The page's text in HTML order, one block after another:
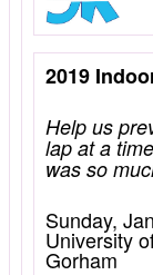
2019
Help us
lap at a
was so
Sunday,
University
Gorham